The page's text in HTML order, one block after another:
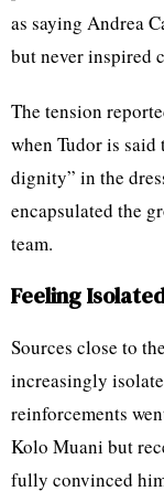
as saying Andrea
but never inspired
The tension
when Tudor is said
dignity” in the
encapsulated the
team.
Feeling
Sources close to
increasingly
reinforcements
Kolo Muani but
fully convinced